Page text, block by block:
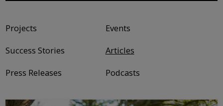
Projects
Events
Success Stories
Articles
Press Releases
Podcasts